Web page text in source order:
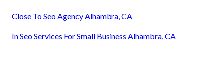
Close To Seo Agency Alhambra, CA
In Seo Services For Small Business Alhambra, CA